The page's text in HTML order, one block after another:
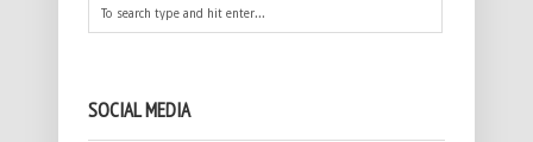
SOCIAL MEDIA